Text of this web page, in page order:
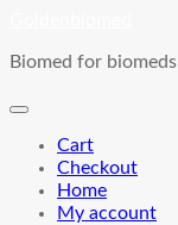
content
Biomed for biomeds
Cart
Checkout
Home
My account